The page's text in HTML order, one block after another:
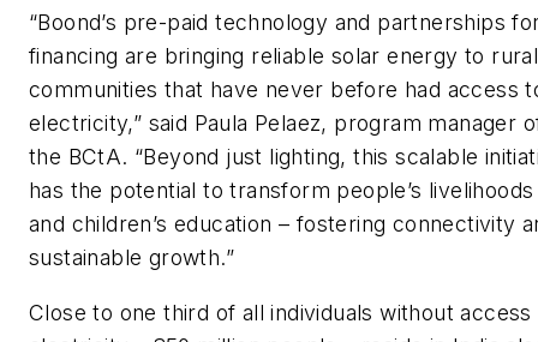
“Boond’s pre-paid technology and partnerships
financing are bringing reliable solar energy to rural
communities that have never before had access
electricity,” said Paula Pelaez, program manager
the BCtA. “Beyond just lighting, this scalable
has the potential to transform people’s livelihoods
and children’s education – fostering connectivity
sustainable growth.”
Close to one third of all individuals without access